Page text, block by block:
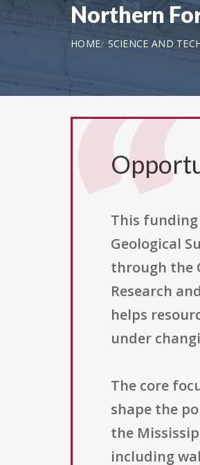
Northern
HOME SCIENCE AND
This funding
Geological
through the
Research
helps
under
The core
shape the
the
including